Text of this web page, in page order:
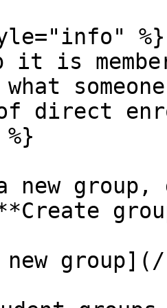
%}
it is
what
direct
new
group](/